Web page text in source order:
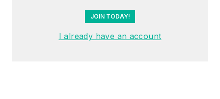
JOIN TODAY!
I already have an account